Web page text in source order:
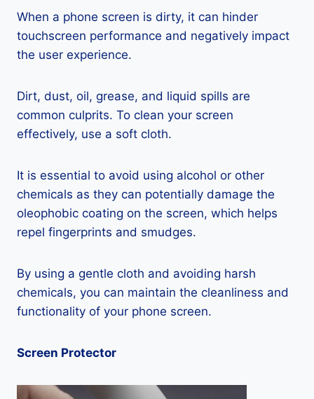
When a phone screen is dirty, it can hinder
touchscreen performance and negatively impact
the user experience.
Dirt, dust, oil, grease, and liquid spills are
common culprits. To clean your screen
effectively, use a soft cloth.
It is essential to avoid using alcohol or other
chemicals as they can potentially damage the
oleophobic coating on the screen, which helps
repel fingerprints and smudges.
By using a gentle cloth and avoiding harsh
chemicals, you can maintain the cleanliness and
functionality of your phone screen.
Screen Protector